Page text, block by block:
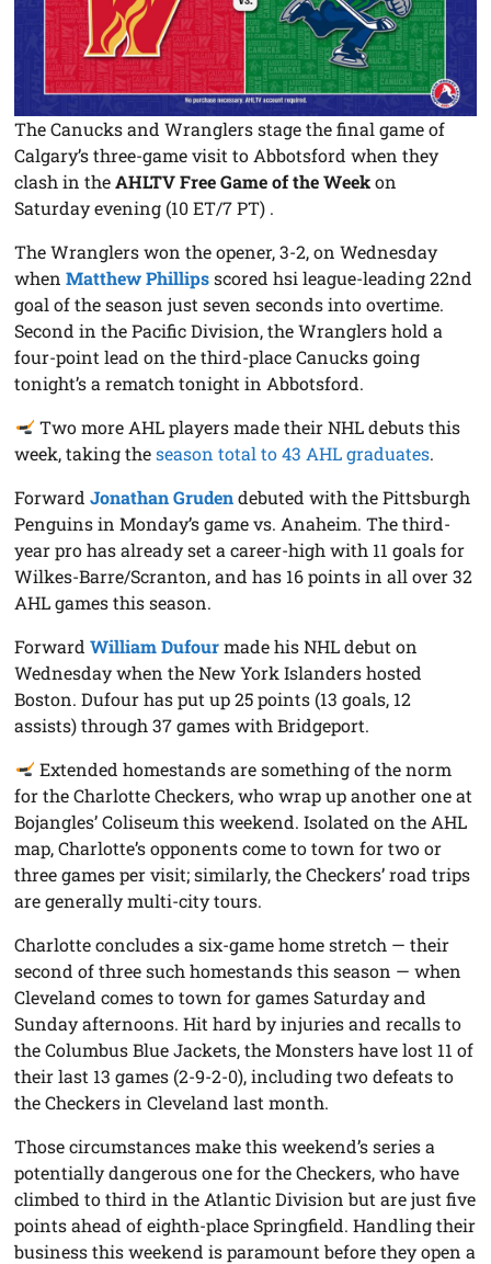
The Canucks and Wranglers stage the final game of
Calgary’s three-game visit to Abbotsford when they
clash in theAHLTV Free Game of the Weekon
Saturday evening (10 ET/7 PT) .
The Wranglers won the opener, 3-2, on Wednesday
whenMatthew Phillipsscored hsi league-leading 22nd
goal of the season just seven seconds into overtime.
Second in the Pacific Division, the Wranglers hold a
four-point lead on the third-place Canucks going
tonight’s a rematch tonight in Abbotsford.
Two more AHL players made their NHL debuts this
week, taking theseason total to 43 AHL graduates.
ForwardJonathan Grudendebuted with the Pittsburgh
Penguins in Monday’s game vs. Anaheim. The third-
year pro has already set a career-high with 11 goals for
Wilkes-Barre/Scranton, and has 16 points in all over 32
AHL games this season.
ForwardWilliam Dufourmade his NHL debut on
Wednesday when the New York Islanders hosted
Boston. Dufour has put up 25 points (13 goals, 12
assists) through 37 games with Bridgeport.
Extended homestands are something of the norm
for the Charlotte Checkers, who wrap up another one at
Bojangles’ Coliseum this weekend. Isolated on the AHL
map, Charlotte’s opponents come to town for two or
three games per visit; similarly, the Checkers’ road trips
are generally multi-city tours.
Charlotte concludes a six-game home stretch — their
second of three such homestands this season — when
Cleveland comes to town for games Saturday and
Sunday afternoons. Hit hard by injuries and recalls to
the Columbus Blue Jackets, the Monsters have lost 11 of
their last 13 games (2-9-2-0), including two defeats to
the Checkers in Cleveland last month.
Those circumstances make this weekend’s series a
potentially dangerous one for the Checkers, who have
climbed to third in the Atlantic Division but are just five
points ahead of eighth-place Springfield. Handling their
business this weekend is paramount before they open a